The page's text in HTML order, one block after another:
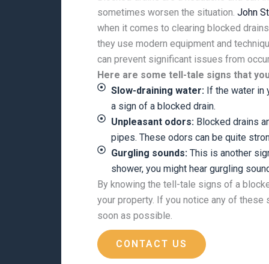
sometimes worsen the situation. John
when it comes to clearing blocked
they use modern equipment and
can prevent significant issues from
Here are some tell-tale signs that
Slow-draining water:If the water in
a sign of a blocked drain.
Unpleasant odors:Blocked drains
pipes. These odors can be quite
Gurgling sounds: This is another
shower, you might hear gurgling
By knowing the tell-tale signs of a
your property. If you notice any of these
soon as possible.
CONTACT US